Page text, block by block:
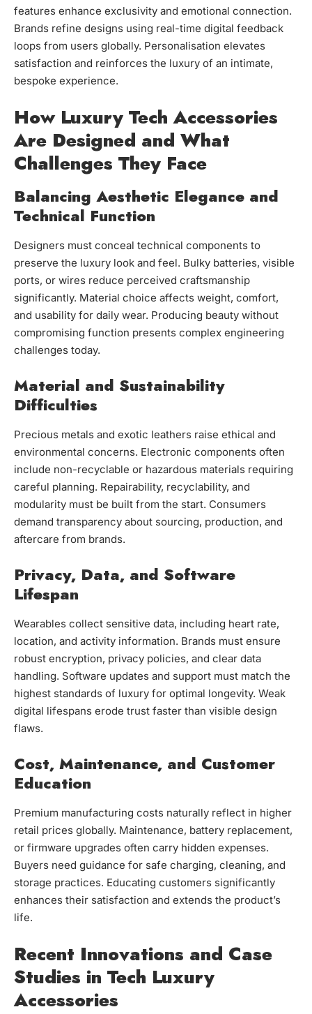
features enhance exclusivity and emotional connection.
Brands refine designs using real-time digital feedback
loops from users globally. Personalisation elevates
satisfaction and reinforces the luxury of an intimate,
bespoke experience.
How Luxury Tech Accessories
Are Designed and What
Challenges They Face
Balancing Aesthetic Elegance and
Technical Function
Designers must conceal technical components to
preserve the luxury look and feel. Bulky batteries, visible
ports, or wires reduce perceived craftsmanship
significantly. Material choice affects weight, comfort,
and usability for daily wear. Producing beauty without
compromising function presents complex engineering
challenges today.
Material and Sustainability
Difficulties
Precious metals and exotic leathers raise ethical and
environmental concerns. Electronic components often
include non-recyclable or hazardous materials requiring
careful planning. Repairability, recyclability, and
modularity must be built from the start. Consumers
demand transparency about sourcing, production, and
aftercare from brands.
Privacy, Data, and Software
Lifespan
Wearables collect sensitive data, including heart rate,
location, and activity information. Brands must ensure
robust encryption, privacy policies, and clear data
handling. Software updates and support must match the
highest standards of luxury for optimal longevity. Weak
digital lifespans erode trust faster than visible design
flaws.
Cost, Maintenance, and Customer
Education
Premium manufacturing costs naturally reflect in higher
retail prices globally. Maintenance, battery replacement,
or firmware upgrades often carry hidden expenses.
Buyers need guidance for safe charging, cleaning, and
storage practices. Educating customers significantly
enhances their satisfaction and extends the product’s
life.
Recent Innovations and Case
Studies in Tech Luxury
Accessories